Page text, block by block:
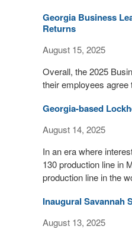
Georgia Business
Returns
August 15, 2025
Overall, the 2025
their employees
Georgia-based
August 14, 2025
In an era where
130 production line in
production line in the
Inaugural Savannah
August 13, 2025